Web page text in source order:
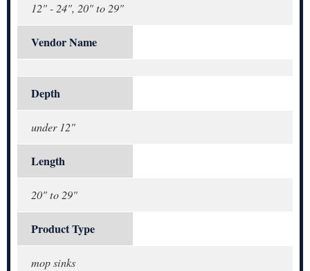
12" - 24", 20" to 29"
Vendor Name
Depth
under 12"
Length
20" to 29"
Product Type
mop sinks